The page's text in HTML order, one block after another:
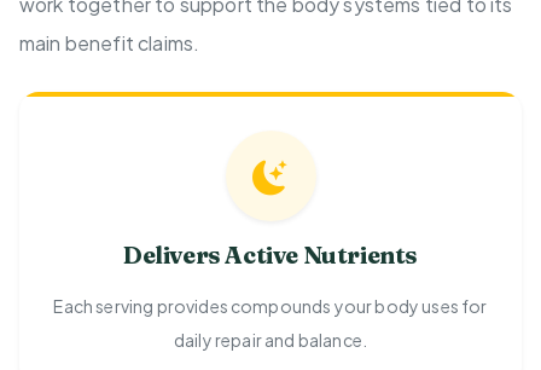
main benefit claims.
Delivers Active Nutrients
Each serving provides compounds your body uses for
daily repair and balance.